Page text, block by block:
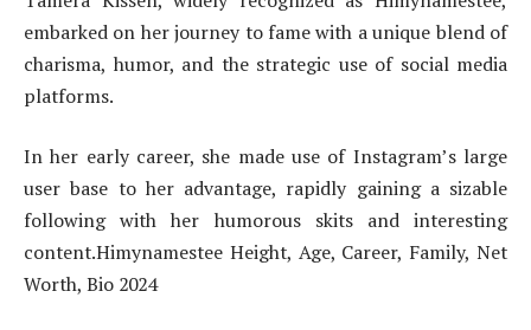
embarked on her journey to fame with a unique blend of
charisma, humor, and the strategic use of social media
platforms.
In her early career, she made use of Instagram’s large
user base to her advantage, rapidly gaining a sizable
following with her humorous skits and interesting
content.Himynamestee Height, Age, Career, Family, Net
Worth, Bio 2024